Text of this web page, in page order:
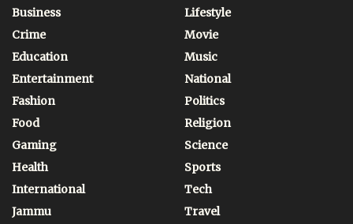
Business
Crime
Education
Entertainment
Fashion
Food
Gaming
Health
International
Jammu
Lifestyle
Movie
Music
National
Politics
Religion
Science
Sports
Tech
Travel